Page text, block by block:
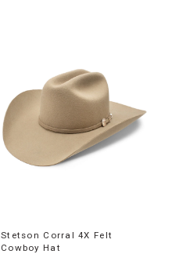
Stetson Corral 4X Felt
Cowboy Hat